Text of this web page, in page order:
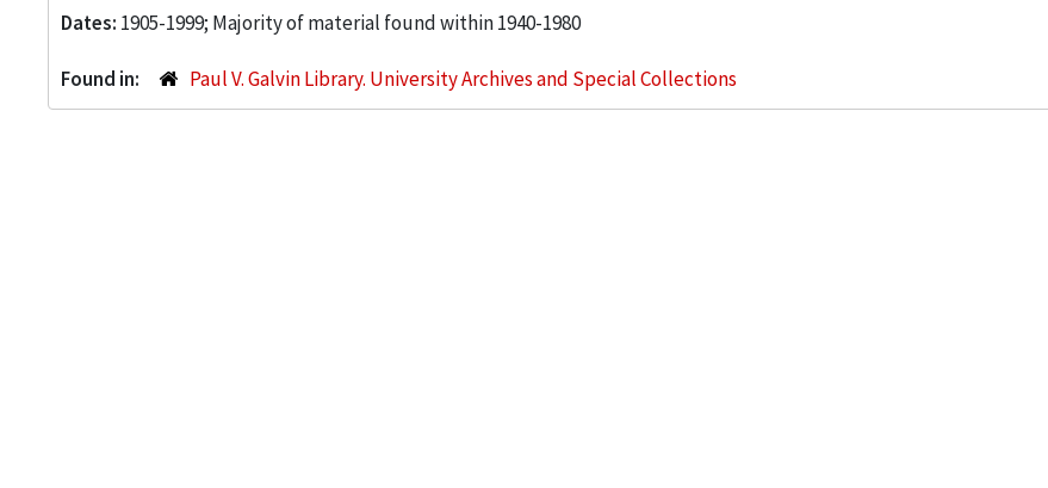
Dates: 1905-1999; Majority of material found within 1940-1980
Found in: Paul V. Galvin Library. University Archives and Special Collections